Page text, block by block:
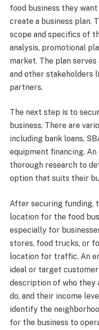
food business they
create a business plan.
scope and specifics of
analysis, promotional
market. The plan
and other stakeholders
partners.
The next step is to
business. There are
including bank loans,
equipment financing.
thorough research to
option that suits their
After securing funding,
location for the food
especially for
stores, food trucks, or
location for traffic. An
ideal or target
description of who they
do, and their income
identify the
for the business to